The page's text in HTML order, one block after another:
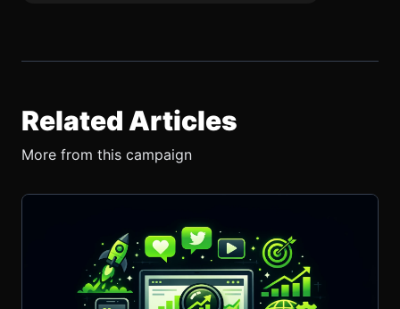
Related Articles
More from this campaign